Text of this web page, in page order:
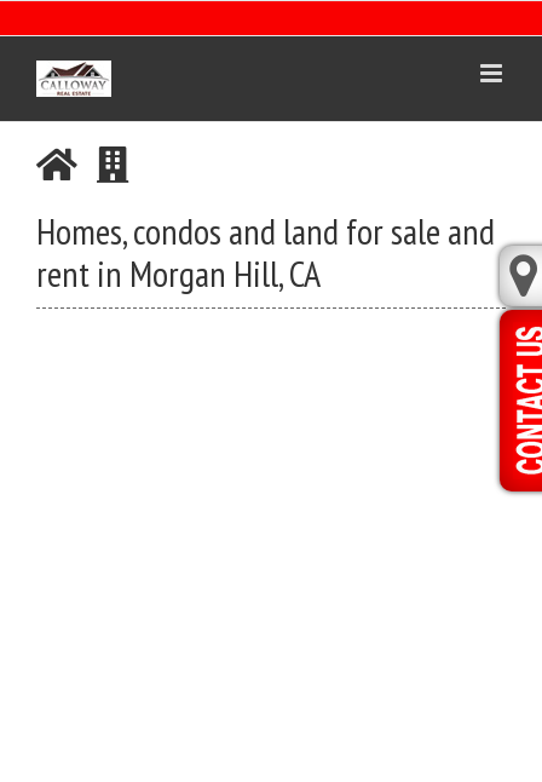
to
content
Homes, condos and land for sale and
rent in Morgan Hill, CA